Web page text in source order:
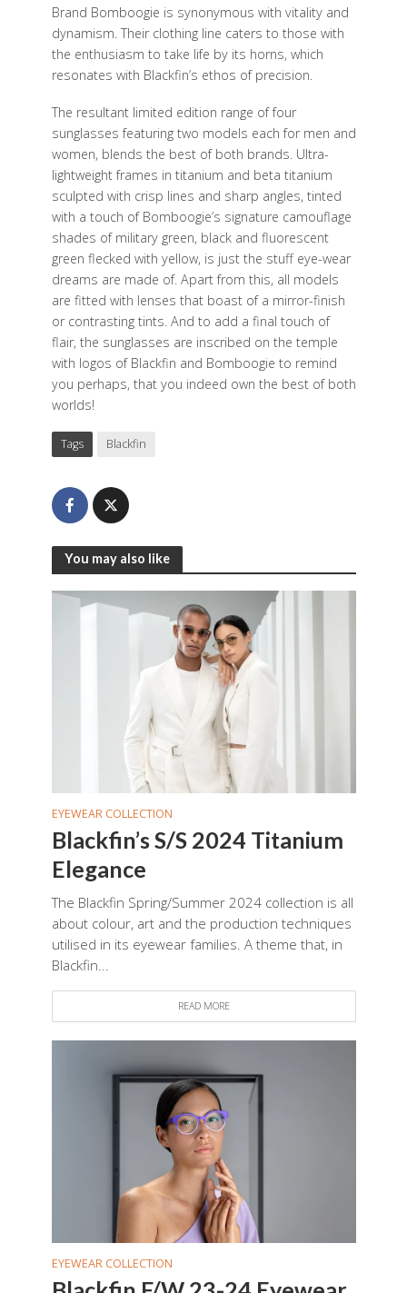
Brand Bomboogie is synonymous with vitality and
dynamism. Their clothing line caters to those with
the enthusiasm to take life by its horns, which
resonates with Blackfin’s ethos of precision.
The resultant limited edition range of four
sunglasses featuring two models each for men and
women, blends the best of both brands. Ultra-
lightweight frames in titanium and beta titanium
sculpted with crisp lines and sharp angles, tinted
with a touch of Bomboogie’s signature camouflage
shades of military green, black and fluorescent
green flecked with yellow, is just the stuff eye-wear
dreams are made of. Apart from this, all models
are fitted with lenses that boast of a mirror-finish
or contrasting tints. And to add a final touch of
flair, the sunglasses are inscribed on the temple
with logos of Blackfin and Bomboogie to remind
you perhaps, that you indeed own the best of both
worlds!
Tags Blackfin
You may also like
EYEWEAR COLLECTION
Blackfin’s S/S 2024 Titanium
Elegance
The Blackfin Spring/Summer 2024 collection is all
about colour, art and the production techniques
utilised in its eyewear families. A theme that, in
Blackfin...
READ MORE
EYEWEAR COLLECTION